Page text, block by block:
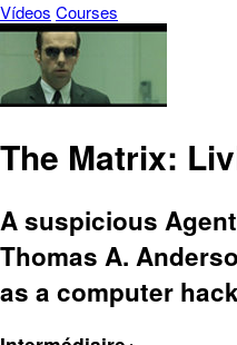
Vídeos Courses
The Matrix:
A suspicious
Thomas A.
as a computer